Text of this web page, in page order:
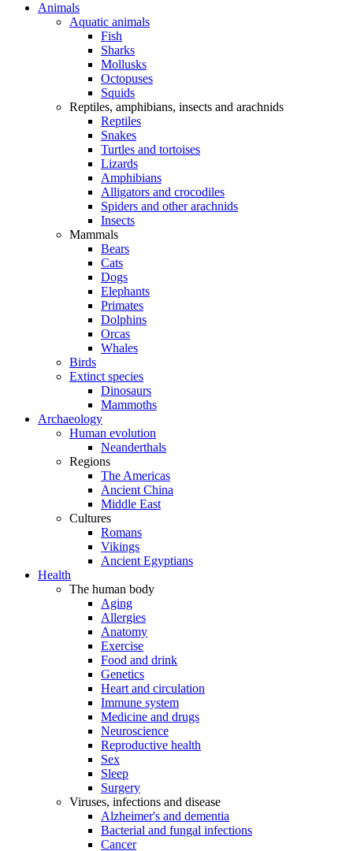
Animals
Aquatic animals
Fish
Sharks
Mollusks
Octopuses
Squids
Reptiles, amphibians, insects and arachnids
Reptiles
Snakes
Turtles and tortoises
Lizards
Amphibians
Alligators and crocodiles
Spiders and other arachnids
Insects
Mammals
Bears
Cats
Dogs
Elephants
Primates
Dolphins
Orcas
Whales
Birds
Extinct species
Dinosaurs
Mammoths
Archaeology
Human evolution
Neanderthals
Regions
The Americas
Ancient China
Middle East
Cultures
Romans
Vikings
Ancient Egyptians
Health
The human body
Aging
Allergies
Anatomy
Exercise
Food and drink
Genetics
Heart and circulation
Immune system
Medicine and drugs
Neuroscience
Reproductive health
Sex
Sleep
Surgery
Viruses, infections and disease
Alzheimer's and dementia
Bacterial and fungal infections
Cancer